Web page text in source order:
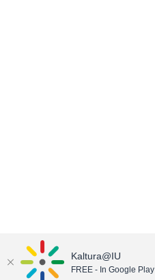
Kaltura@IU
FREE - In Google Play